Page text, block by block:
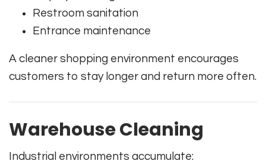
Restroom sanitation
Entrance maintenance
A cleaner shopping environment encourages
customers to stay longer and return more often.
Warehouse Cleaning
Industrial environments accumulate: